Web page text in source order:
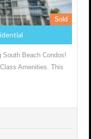
Sold
South Beach Condos!
Amenities. This